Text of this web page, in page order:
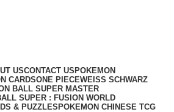
USCONTACT US POKEMON
CARDSONE PIECEWEISS SCHWARZ
BALL SUPER MASTER
SUPER : FUSION WORLD
& PUZZLES POKEMON CHINESE TCG